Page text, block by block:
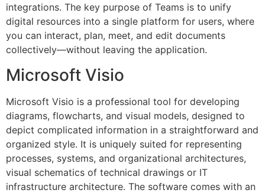
integrations. The key purpose of Teams is to unify
digital resources into a single platform for users, where
you can interact, plan, meet, and edit documents
collectively—without leaving the application.
Microsoft Visio
Microsoft Visio is a professional tool for developing
diagrams, flowcharts, and visual models, designed to
depict complicated information in a straightforward and
organized style. It is uniquely suited for representing
processes, systems, and organizational architectures,
visual schematics of technical drawings or IT
infrastructure architecture. The software comes with an